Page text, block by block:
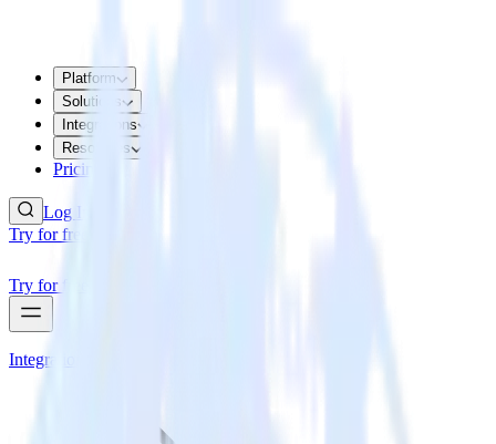
Platform
Solutions
Integrations
Resources
Pricing
Log In
Try for free
Try for free
Integrations